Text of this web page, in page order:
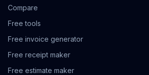
Compare
Free tools
Free invoice generator
Free receipt maker
Free estimate maker